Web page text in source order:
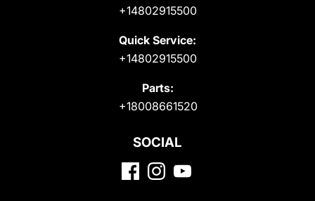
+14802915500
Quick Service:
+14802915500
Parts:
+18008661520
SOCIAL